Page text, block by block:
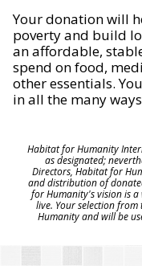
Your donation will
poverty and build
an affordable,
spend on food,
other essentials.
in all the many
Habitat for Humanity
as designated;
Directors, Habitat for
and distribution of
for Humanity's vision is
live. Your selection
Humanity and will be